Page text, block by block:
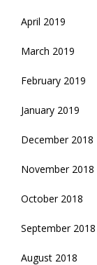
April 2019
March 2019
February 2019
January 2019
December 2018
November 2018
October 2018
September 2018
August 2018